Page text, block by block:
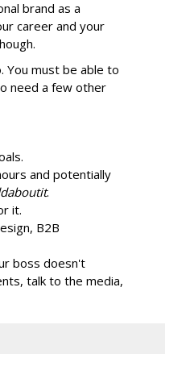
brand as a
career and your
must be able to
need a few other
and potentially
.
it.
B2B
boss doesn't
talk to the media,